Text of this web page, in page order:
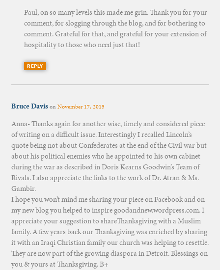
Paul, on so many levels this made me grin. Thank you for your
comment, for slogging through the blog, and for bothering to
comment. Grateful for that, and grateful for your extension of
hospitality to those who need just that!
REPLY
Bruce DavisonNovember 17, 2015
Anna- Thanks again for another wise, timely and considered piece
of writing on a difficult issue. Interestingly I recalled Lincoln’s
quote being not about Confederates at the end of the Civil war but
about his political enemies who he appointed to his own cabinet
during the war as described in Doris Kearns Goodwin’s Team of
Rivals. I also appreciate the links to the work of Dr. Atran & Ms.
Gambir.
I hope you won’t mind me sharing your piece on Facebook and on
my new blog you helped to inspire goodandnew.wordpress.com. I
appreciate your suggestion to shareThanksgiving with a Muslim
family. A few years back our Thanksgiving was enriched by sharing
it with an Iraqi Christian family our church was helping to resettle.
They are now part of the growing diaspora in Detroit. Blessings on
you & yours at Thanksgiving. B+